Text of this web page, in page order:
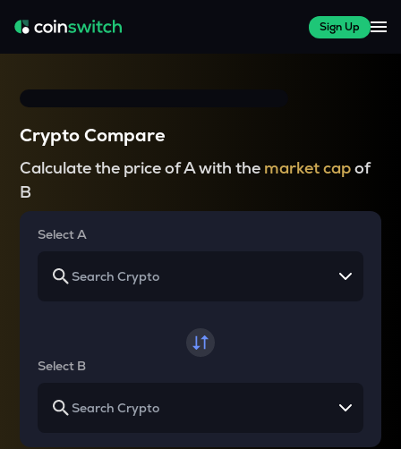
Sign Up
Crypto Compare
Calculate the price of A with the market capof
B
Select A
Select B